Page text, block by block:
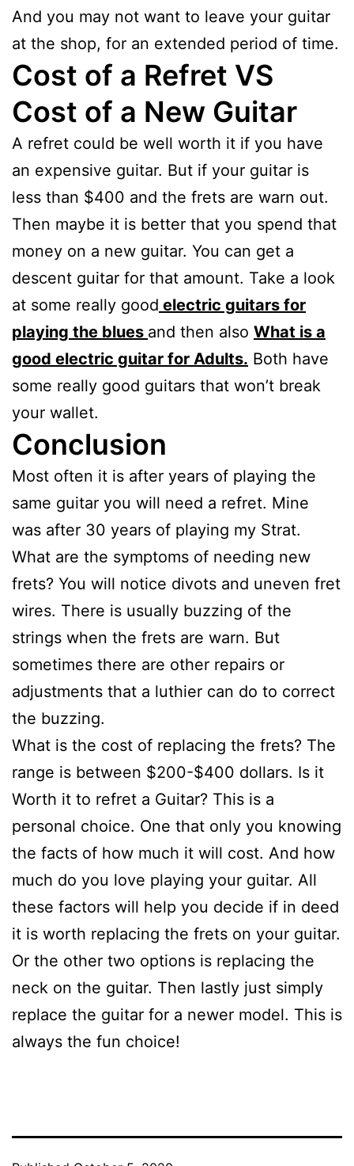
And you may not want to leave your guitar
at the shop, for an extended period of time.
Cost of a Refret VS
Cost of a New Guitar
A refret could be well worth it if you have
an expensive guitar. But if your guitar is
less than $400 and the frets are warn out.
Then maybe it is better that you spend that
money on a new guitar. You can get a
descent guitar for that amount. Take a look
at some really good electric guitars for
playing the blues and then also What is a
good electric guitar for Adults. Both have
some really good guitars that won’t break
your wallet.
Conclusion
Most often it is after years of playing the
same guitar you will need a refret. Mine
was after 30 years of playing my Strat.
What are the symptoms of needing new
frets? You will notice divots and uneven fret
wires. There is usually buzzing of the
strings when the frets are warn. But
sometimes there are other repairs or
adjustments that a luthier can do to correct
the buzzing.
What is the cost of replacing the frets? The
range is between $200-$400 dollars. Is it
Worth it to refret a Guitar? This is a
personal choice. One that only you knowing
the facts of how much it will cost. And how
much do you love playing your guitar. All
these factors will help you decide if in deed
it is worth replacing the frets on your guitar.
Or the other two options is replacing the
neck on the guitar. Then lastly just simply
replace the guitar for a newer model. This is
always the fun choice!